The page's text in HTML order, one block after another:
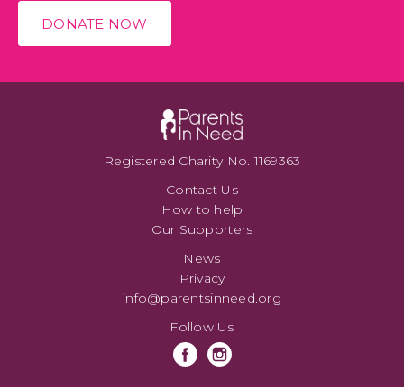
DONATE NOW
Registered Charity No. 1169363
Contact Us
How to help
Our Supporters
News
Privacy
info@parentsinneed.org
Follow Us